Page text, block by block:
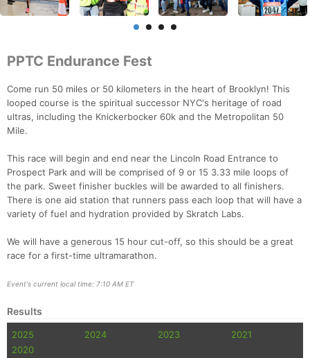
PPTC Endurance Fest
Come run 50 miles or 50 kilometers in the heart of Brooklyn! This
looped course is the spiritual successor NYC's heritage of road
ultras, including the Knickerbocker 60k and the Metropolitan 50
Mile.
This race will begin and end near the Lincoln Road Entrance to
Prospect Park and will be comprised of 9 or 15 3.33 mile loops of
the park. Sweet finisher buckles will be awarded to all finishers.
There is one aid station that runners pass each loop that will have a
variety of fuel and hydration provided by Skratch Labs.
We will have a generous 15 hour cut-off, so this should be a great
race for a first-time ultramarathon.
Event's current local time: 7:10 AM ET
Results
2025 2024 2023
2021
2020